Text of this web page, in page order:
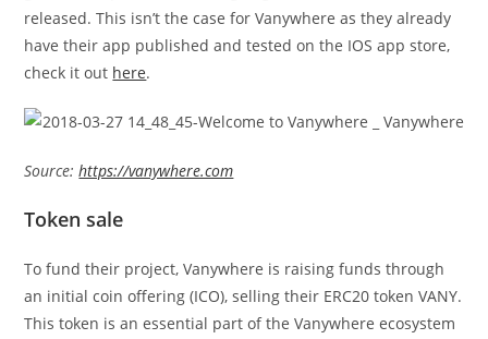
released. This isn’t the case for Vanywhere as they already
have their app published and tested on the IOS app store,
check it out here.
Source:https://vanywhere.com
Token sale
To fund their project, Vanywhere is raising funds through
an initial coin offering (ICO), selling their ERC20 token VANY.
This token is an essential part of the Vanywhere ecosystem